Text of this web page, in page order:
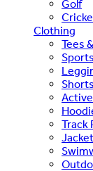
Golf
Clothing
Tees
Shorts
Track